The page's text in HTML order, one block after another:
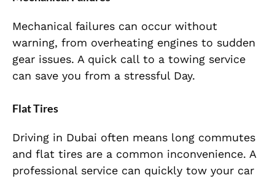
Mechanical failures can occur without
warning, from overheating engines to sudden
gear issues. A quick call to a towing service
can save you from a stressful Day.
Flat Tires
Driving in Dubai often means long commutes
and flat tires are a common inconvenience. A
professional service can quickly tow your car